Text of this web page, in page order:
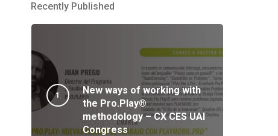
Recently Published
New ways of working with
the Pro.Play®
methodology – CX CES UAI
Congress